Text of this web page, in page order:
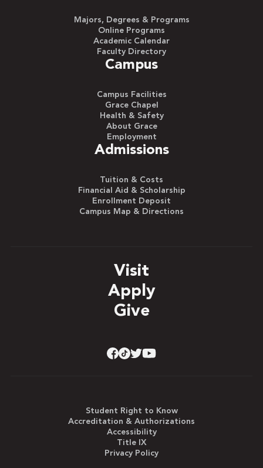
Majors, Degrees & Programs
Online Programs
Academic Calendar
Faculty Directory
Campus
Campus Facilities
Grace Chapel
Health & Safety
About Grace
Employment
Admissions
Tuition & Costs
Financial Aid & Scholarship
Enrollment Deposit
Campus Map & Directions
Visit
Apply
Give
Student Right to Know
Accreditation & Authorizations
Accessibility
Title IX
Privacy Policy